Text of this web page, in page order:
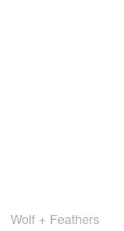
Wolf + Feathers